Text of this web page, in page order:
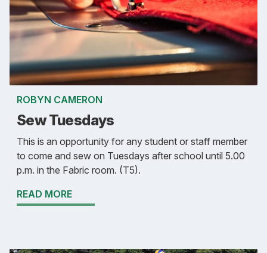
ROBYN CAMERON
Sew Tuesdays
This is an opportunity for any student or staff member
to come and sew on Tuesdays after school until 5.00
p.m. in the Fabric room. (T5).
READ MORE